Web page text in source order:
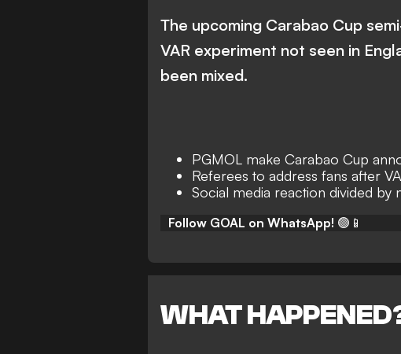
The upcoming Carabao Cup
VAR experiment not seen in
been mixed.
PGMOL make Carabao Cup
Referees to address fans after
Social media reaction divided by
Follow GOAL on WhatsApp! 🟢📱
WHAT